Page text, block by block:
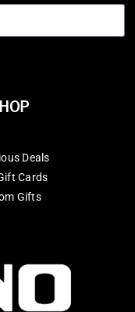
Deals
Cards
Gifts